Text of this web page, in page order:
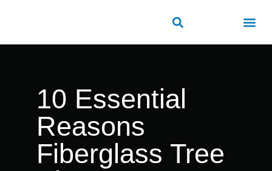
10 Essential
Reasons
Fiberglass Tree